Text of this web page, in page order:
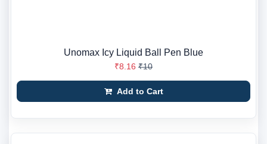
Unomax Icy Liquid Ball Pen Blue
₹8.16 ₹10
Add to Cart